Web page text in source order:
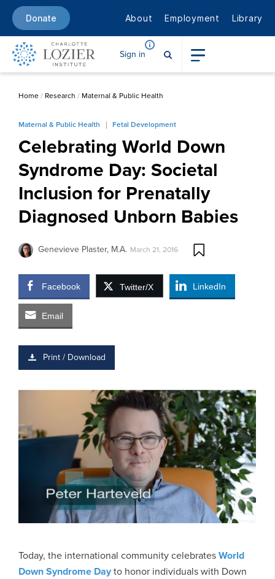
Donate About Employment Library
Sign in
Home/ Research / Maternal & Public Health
Maternal & Public Health Fetal Development
Celebrating World Down
Syndrome Day: Societal
Inclusion for Prenatally
Diagnosed Unborn Babies
Genevieve Plaster, M.A. March 21, 2016
Facebook Twitter/X LinkedIn
Email
Print / Download
Today, the international community celebratesWorld
Down Syndrome Dayto honor individuals with Down